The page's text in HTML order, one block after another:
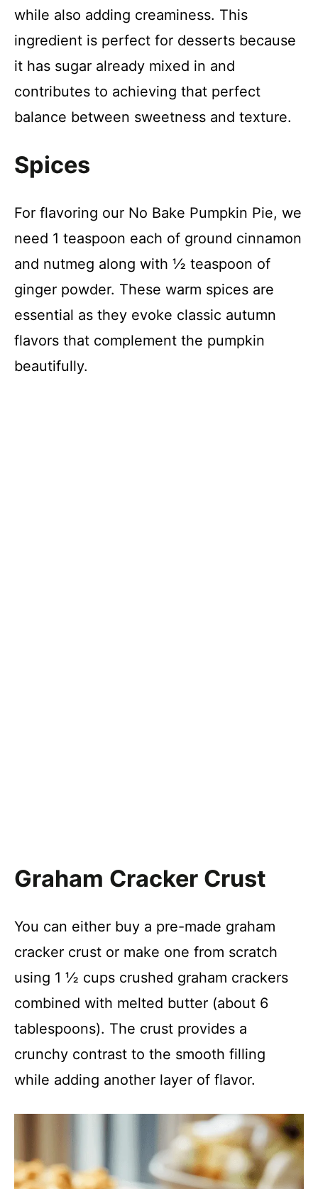
while also adding creaminess. This
ingredient is perfect for desserts because
it has sugar already mixed in and
contributes to achieving that perfect
balance between sweetness and texture.
Spices
For flavoring our No Bake Pumpkin Pie, we
need 1 teaspoon each of ground cinnamon
and nutmeg along with ½ teaspoon of
ginger powder. These warm spices are
essential as they evoke classic autumn
flavors that complement the pumpkin
beautifully.
Graham Cracker Crust
You can either buy a pre-made graham
cracker crust or make one from scratch
using 1 ½ cups crushed graham crackers
combined with melted butter (about 6
tablespoons). The crust provides a
crunchy contrast to the smooth filling
while adding another layer of flavor.